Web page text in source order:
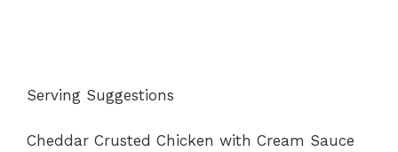
Serving Suggestions
Cheddar Crusted Chicken with Cream Sauce